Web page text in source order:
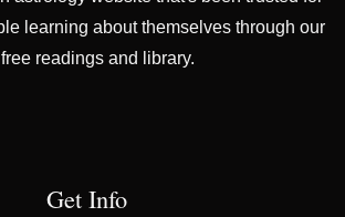
learning about themselves through our
free readings and library.
Get Info